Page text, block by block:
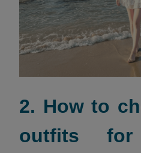
2. How to
outfits